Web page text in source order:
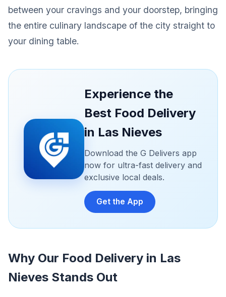
between your cravings and your doorstep, bringing
the entire culinary landscape of the city straight to
your dining table.
Experience the
Best Food Delivery
in Las Nieves
Download the G Delivers app
now for ultra-fast delivery and
exclusive local deals.
Get the App
Why Our Food Delivery in Las
Nieves Stands Out